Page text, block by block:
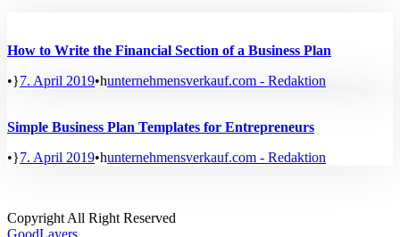
How to Write the Financial Section of a Business Plan
• 7. April 2019• unternehmensverkauf.com - Redaktion
Simple Business Plan Templates for Entrepreneurs
• 7. April 2019• unternehmensverkauf.com - Redaktion
Copyright All Right Reserved